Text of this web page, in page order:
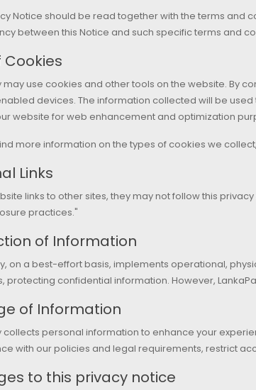
Notice should be read together with the terms and
between this Notice and such specific terms and
Cookies
may use cookies and other tools on the website. By
devices. The information collected will be
website for web enhancement and optimization
more information on the types of cookies we
Links
links to other sites, they may not follow this
practices."
of Information
on a best-effort basis, implements operational,
protecting confidential information. However,
of Information
collects personal information to enhance your
with our policies and legal requirements, restrict
to this privacy notice